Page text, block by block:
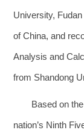
University,
of China, and
Analysis and
from Shandong
Based on
nation’s Ninth